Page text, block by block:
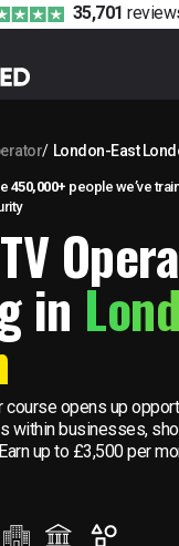
35,701
London-East
450,000+ people we’ve
in
course opens up
within businesses,
up to £3,500 per